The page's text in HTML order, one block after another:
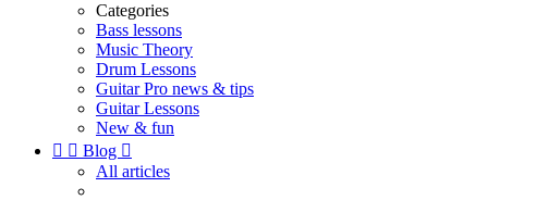
Categories
Bass lessons
Music Theory
Drum Lessons
Guitar Pro news & tips
Guitar Lessons
New & fun
  Blog 
All articles